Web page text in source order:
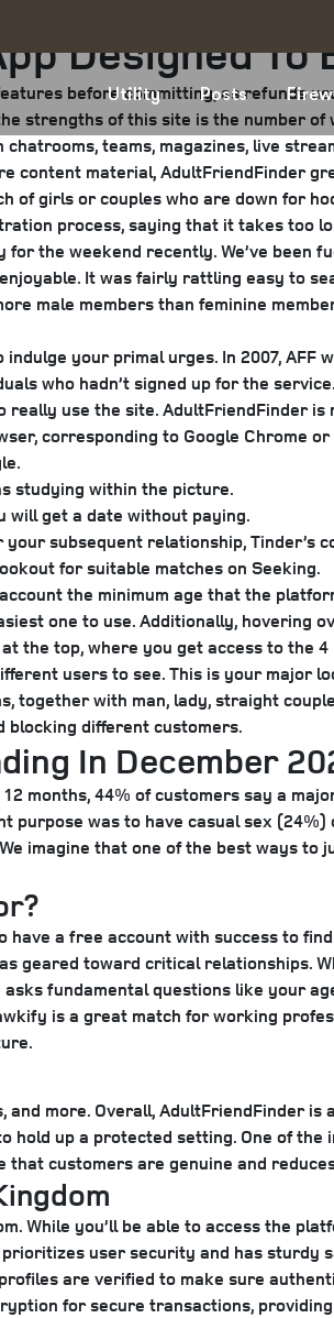
Utility Posts
Designed To
before committing, as refunds
strengths of this site is the number
teams, magazines, live
content material, AdultFriendFinder
of girls or couples who are down for
process, saying that it takes too
the weekend recently. We’ve been
It was fairly rattling easy to
male members than feminine
your primal urges. In 2007,
who hadn’t signed up for the
use the site. AdultFriendFinder
corresponding to Google Chrome
studying within the picture.
will get a date without paying.
subsequent relationship, Tinder’s
for suitable matches on Seeking.
the minimum age that the
one to use. Additionally, hovering
top, where you get access to the
users to see. This is your major
together with man, lady, straight
blocking different customers.
In December
months, 44% of customers say a
was to have casual sex
imagine that one of the best ways
a free account with success to
geared toward critical relationships.
fundamental questions like your
is a great match for working
more. Overall, AdultFriendFinder
up a protected setting. One of
customers are genuine and
While you’ll be able to access the
user security and has sturdy
are verified to make sure
for secure transactions,